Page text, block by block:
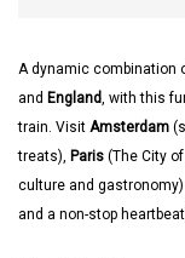
A dynamic combination
and England, with this
train. Visit Amsterdam
treats), Paris (The City
culture and gastronomy)
and a non-stop